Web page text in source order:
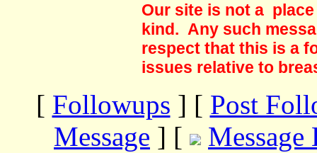
Our site is not a
kind. Any such
respect that this is a
issues relative to
[ Followups ] [ Post
Message ] [ Message